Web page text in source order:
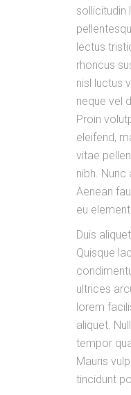
sollicitudin
lectus
rhoncus
nisl luctus
neque vel
Proin
eleifend,
vitae
nibh.
Aenean
eu
Duis
Quisque
ultrices
lorem
aliquet.
tempor
Mauris
tincidunt